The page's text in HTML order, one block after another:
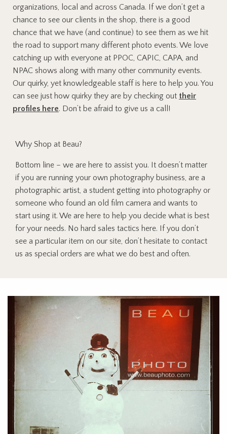
organizations, local and across Canada. If we don’t get a
chance to see our clients in the shop, there is a good
chance that we have (and continue) to see them as we hit
the road to support many different photo events. We love
catching up with everyone at PPOC, CAPIC, CAPA, and
NPAC shows along with many other community events.
Our quirky, yet knowledgeable staff is here to help you. You
can see just how quirky they are by checking out their
profiles here. Don’t be afraid to give us a call!
Why Shop at Beau?
Bottom line – we are here to assist you. It doesn’t matter
if you are running your own photography business, are a
photographic artist, a student getting into photography or
someone who found an old film camera and wants to
start using it. We are here to help you decide what is best
for your needs. No hard sales tactics here. If you don’t
see a particular item on our site, don’t hesitate to contact
us as special orders are what we do best and often.